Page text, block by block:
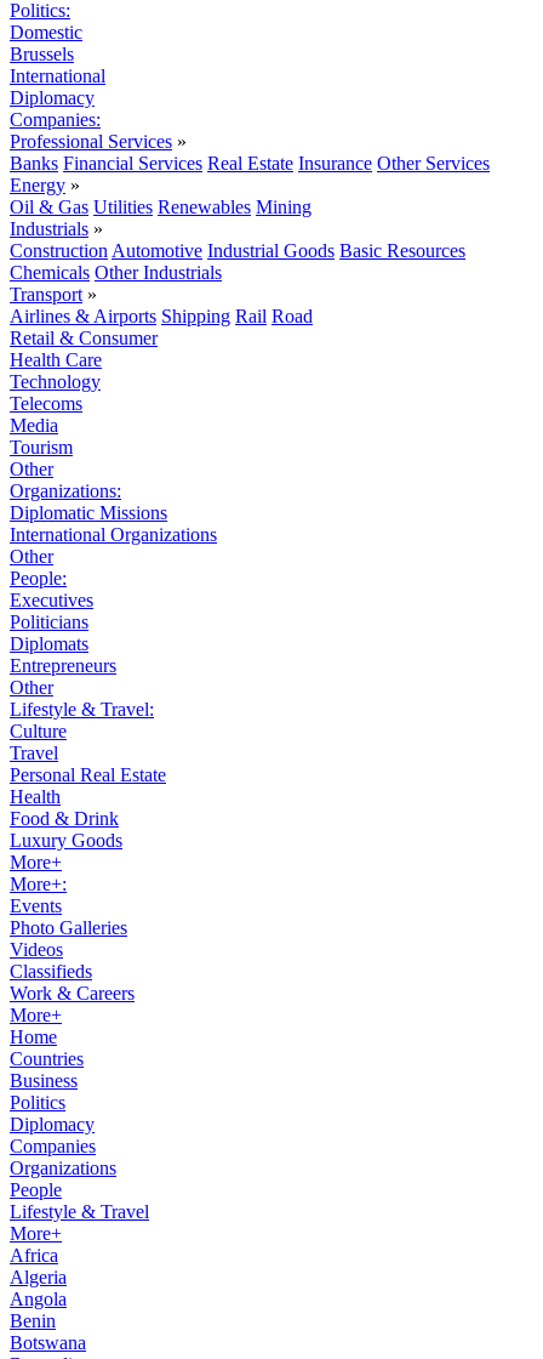
Politics:
Domestic
Brussels
International
Diplomacy
Companies:
Professional Services »
Banks Financial Services Real Estate Insurance Other Services
Energy »
Oil & Gas Utilities Renewables Mining
Industrials »
Construction Automotive Industrial Goods Basic Resources
Chemicals Other Industrials
Transport »
Airlines & Airports Shipping Rail Road
Retail & Consumer
Health Care
Technology
Telecoms
Media
Tourism
Other
Organizations:
Diplomatic Missions
International Organizations
Other
People:
Executives
Politicians
Diplomats
Entrepreneurs
Other
Lifestyle & Travel:
Culture
Travel
Personal Real Estate
Health
Food & Drink
Luxury Goods
More+
More+:
Events
Photo Galleries
Videos
Classifieds
Work & Careers
More+
Home
Countries
Business
Politics
Diplomacy
Companies
Organizations
People
Lifestyle & Travel
More+
Africa
Algeria
Angola
Benin
Botswana